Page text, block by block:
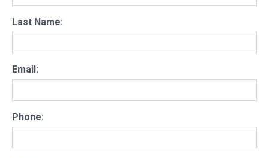
Last Name:
Email:
Phone: